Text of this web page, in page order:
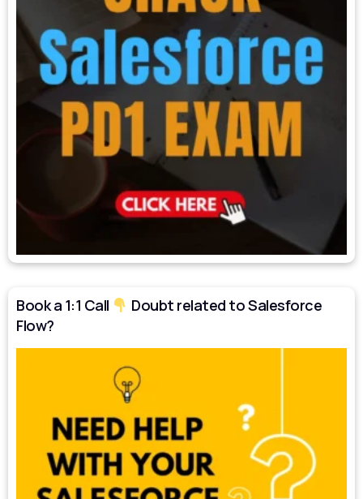
Book a 1:1 Call
Doubt related to Salesforce
Flow?